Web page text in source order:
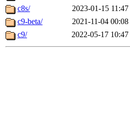
c8s/
2023-01-15 11:47
c9-beta/
2021-11-04 00:08
c9/
2022-05-17 10:47